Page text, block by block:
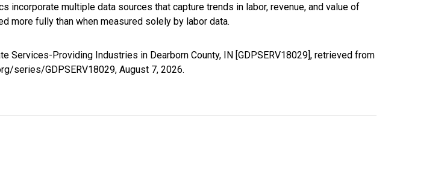
incorporate multiple data sources that capture trends in labor, revenue, and value of
more fully than when measured solely by labor data.
Services-Providing Industries in Dearborn County, IN [GDPSERV18029], retrieved from
series/GDPSERV18029, August 7, 2026.